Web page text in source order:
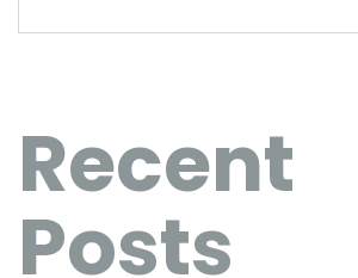
Recent
Posts